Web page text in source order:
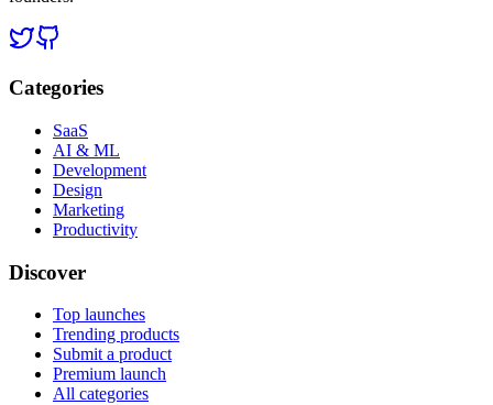
Categories
SaaS
AI & ML
Development
Design
Marketing
Productivity
Discover
Top launches
Trending products
Submit a product
Premium launch
All categories